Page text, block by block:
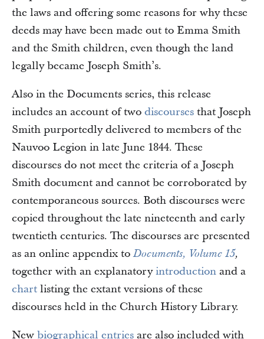
the laws and offering some reasons for why these
deeds may have been made out to Emma Smith
and the Smith children, even though the land
legally became Joseph Smith’s.
Also in the Documents series, this release
includes an account of two discourses that Joseph
Smith purportedly delivered to members of the
Nauvoo Legion in late June 1844. These
discourses do not meet the criteria of a Joseph
Smith document and cannot be corroborated by
contemporaneous sources. Both discourses were
copied throughout the late nineteenth and early
twentieth centuries. The discourses are presented
as an online appendix toDocuments, Volume 15,
together with an explanatoryintroduction and a
chart listing the extant versions of these
discourses held in the Church History Library.
New biographical entries are also included with